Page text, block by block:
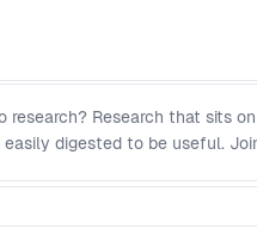
research? Research that sits
easily digested to be useful.